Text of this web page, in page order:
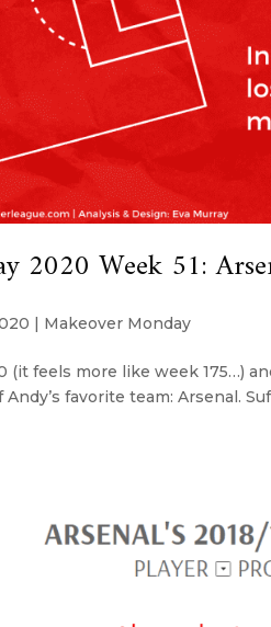
2020 Week 51:
| Makeover Monday
(it feels more like week 175…)
favorite team: Arsenal.